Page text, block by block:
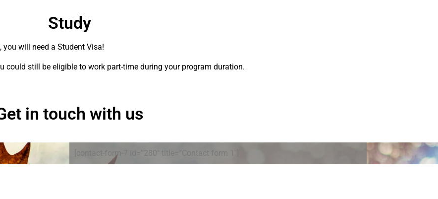
Study
will need a Student Visa!
could still be eligible to work part-time during your program duration.
in touch with us
[contact-form-7 id=”280″ title=”Contact form 1″]